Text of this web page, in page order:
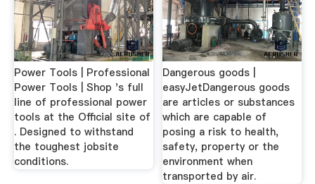
Power Tools | Professional
Power Tools | Shop 's full
line of professional power
tools at the Official site of
. Designed to withstand
the toughest jobsite
conditions.
Dangerous goods |
easyJetDangerous goods
are articles or substances
which are capable of
posing a risk to health,
safety, property or the
environment when
transported by air.